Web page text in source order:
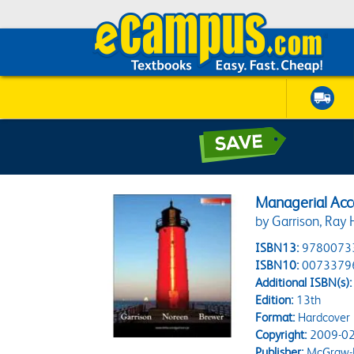
Managerial
by Garrison, Ray
ISBN13:
ISBN10:
Additional ISBN(s):
Edition:13th
Format:Hardcover
Copyright:2009-